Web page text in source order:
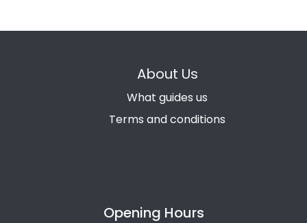
About Us
What guides us
Terms and conditions
Opening Hours